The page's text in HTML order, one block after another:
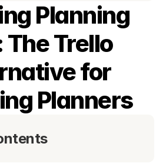
Planning
The Trello
for
Planners